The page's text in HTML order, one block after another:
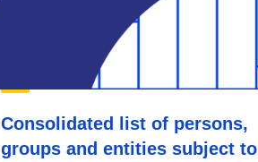
Consolidated list of persons,
groups and entities subject to